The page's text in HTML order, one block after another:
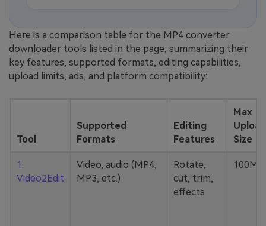
Here is a comparison table for the MP4 converter
downloader tools listed in the page, summarizing their
key features, supported formats, editing capabilities,
upload limits, ads, and platform compatibility:
Tool
Supported
Formats
Editing
Features
Max
Upload
Size
1.
Video2Edit
Video, audio (MP4,
MP3, etc.)
Rotate,
cut, trim,
effects
100MB